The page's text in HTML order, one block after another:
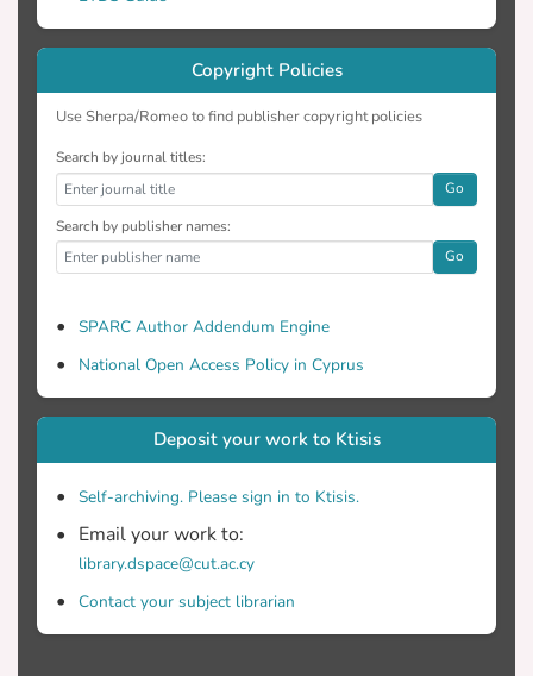
Copyright Policies
Use Sherpa/Romeo to find publisher copyright policies
Search by journal titles:
Go
Search by publisher names:
Go
SPARC Author Addendum Engine
National Open Access Policy in Cyprus
Deposit your work to Ktisis
Self-archiving. Please sign in to Ktisis.
Email your work to:
library.dspace@cut.ac.cy
Contact your subject librarian